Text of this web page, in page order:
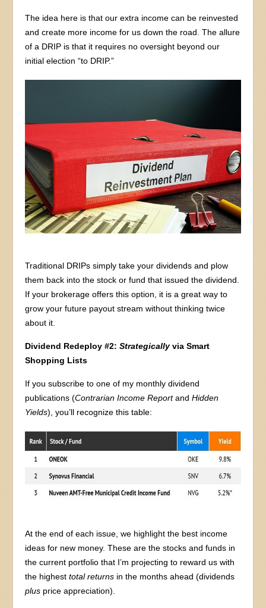
The idea here is that our extra income can be reinvested
and create more income for us down the road. The allure
of a DRIP is that it requires no oversight beyond our
initial election “to DRIP.”
Traditional DRIPs simply take your dividends and plow
them back into the stock or fund that issued the dividend.
If your brokerage offers this option, it is a great way to
grow your future payout stream without thinking twice
about it.
Dividend Redeploy #2:Strategicallyvia Smart
Shopping Lists
If you subscribe to one of my monthly dividend
publications (Contrarian Income ReportandHidden
Yields), you’ll recognize this table:
At the end of each issue, we highlight the best income
ideas for new money. These are the stocks and funds in
the current portfolio that I’m projecting to reward us with
the highesttotal returns in the months ahead (dividends
plus price appreciation).